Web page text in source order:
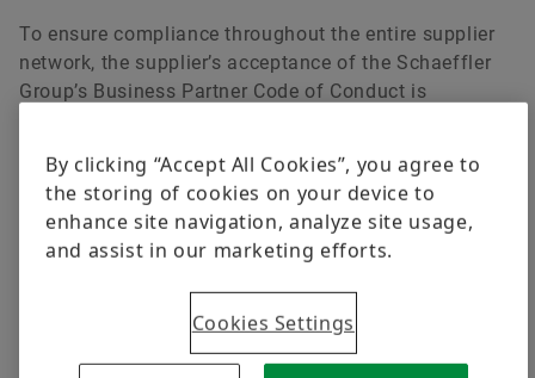
To ensure compliance throughout the entire supplier
network, the supplier’s acceptance of the Schaeffler
Group’s Business Partner Code of Conduct is
Code of Conduct
Business Partner Code of Conduct
By clicking “Accept All Cookies”, you agree to
the storing of cookies on your device to
enhance site navigation, analyze site usage,
and assist in our marketing efforts.
Cookies Settings